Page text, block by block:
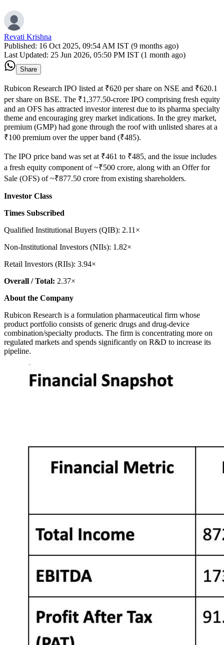
Revati Krishna
Published: 16 Oct 2025, 09:54 AM IST (9 months ago)
Last Updated: 25 Jun 2026, 05:50 PM IST (1 month ago)
Share
Rubicon Research IPO listed at ₹620 per share on NSE and ₹620.1
per share on BSE. The ₹1,377.50-crore IPO comprising fresh equity
and an OFS has attracted investor interest due to its pharma specialty
theme and encouraging grey market indications. In the grey market,
premium (GMP) had gone through the roof with unlisted shares at a
₹100 premium over the upper band (₹485).
The IPO price band was set at ₹461 to ₹485, and the issue includes
a fresh equity component of ~₹500 crore, along with an Offer for
Sale (OFS) of ~₹877.50 crore from existing shareholders.
Investor Class
Times Subscribed
Qualified Institutional Buyers (QIB): 2.11×
Non-Institutional Investors (NIIs): 1.82×
Retail Investors (RIIs): 3.94×
Overall / Total: 2.37×
About the Company
Rubicon Research is a formulation pharmaceutical firm whose
product portfolio consists of generic drugs and drug-device
combination/specialty products. The firm is concentrating more on
regulated markets and spends significantly on R&D to increase its
pipeline.